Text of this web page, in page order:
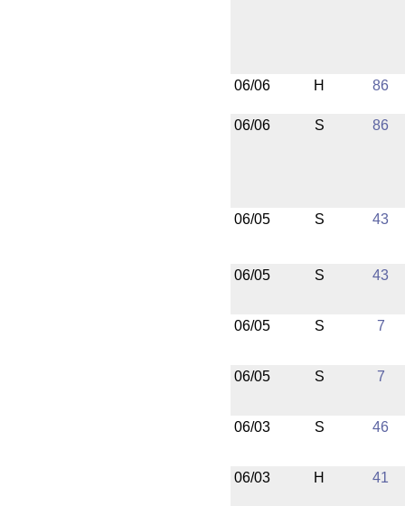
06/06 H 86
06/06 S 86
06/05 S 43
06/05 S 43
06/05 S 7
06/05 S 7
06/03 S 46
06/03 H 41